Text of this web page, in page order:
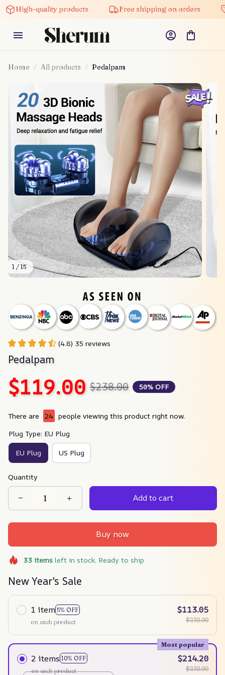
quality products Free shipping on orders 5% off
Home All products Pedalpam
1 / 15
(4.8) 35 reviews
Pedalpam
$119.00 $238.00 50% OFF
There are 28 people viewing this product right now.
Plug Type: EU Plug
EU Plug US Plug
Quantity
Add to cart
Buy now
33itemsleft in stock. Ready to ship
New Year's Sale
1 item 5% OFF
on each product
$113.05
$238.00
2 items 10% OFF
Most popular
on each product
$214.20
$238.00